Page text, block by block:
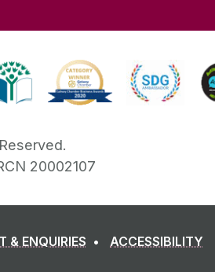
20002107
& ENQUIRIES ACCESSIBILITY